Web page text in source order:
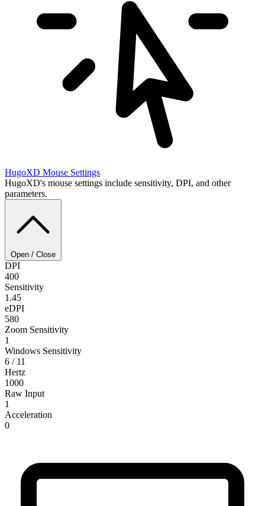
HugoXD Mouse Settings
HugoXD's mouse settings include sensitivity, DPI, and other
parameters.
Open / Close
DPI
400
Sensitivity
1.45
eDPI
580
Zoom Sensitivity
1
Windows Sensitivity
6 / 11
Hertz
1000
Raw Input
1
Acceleration
0